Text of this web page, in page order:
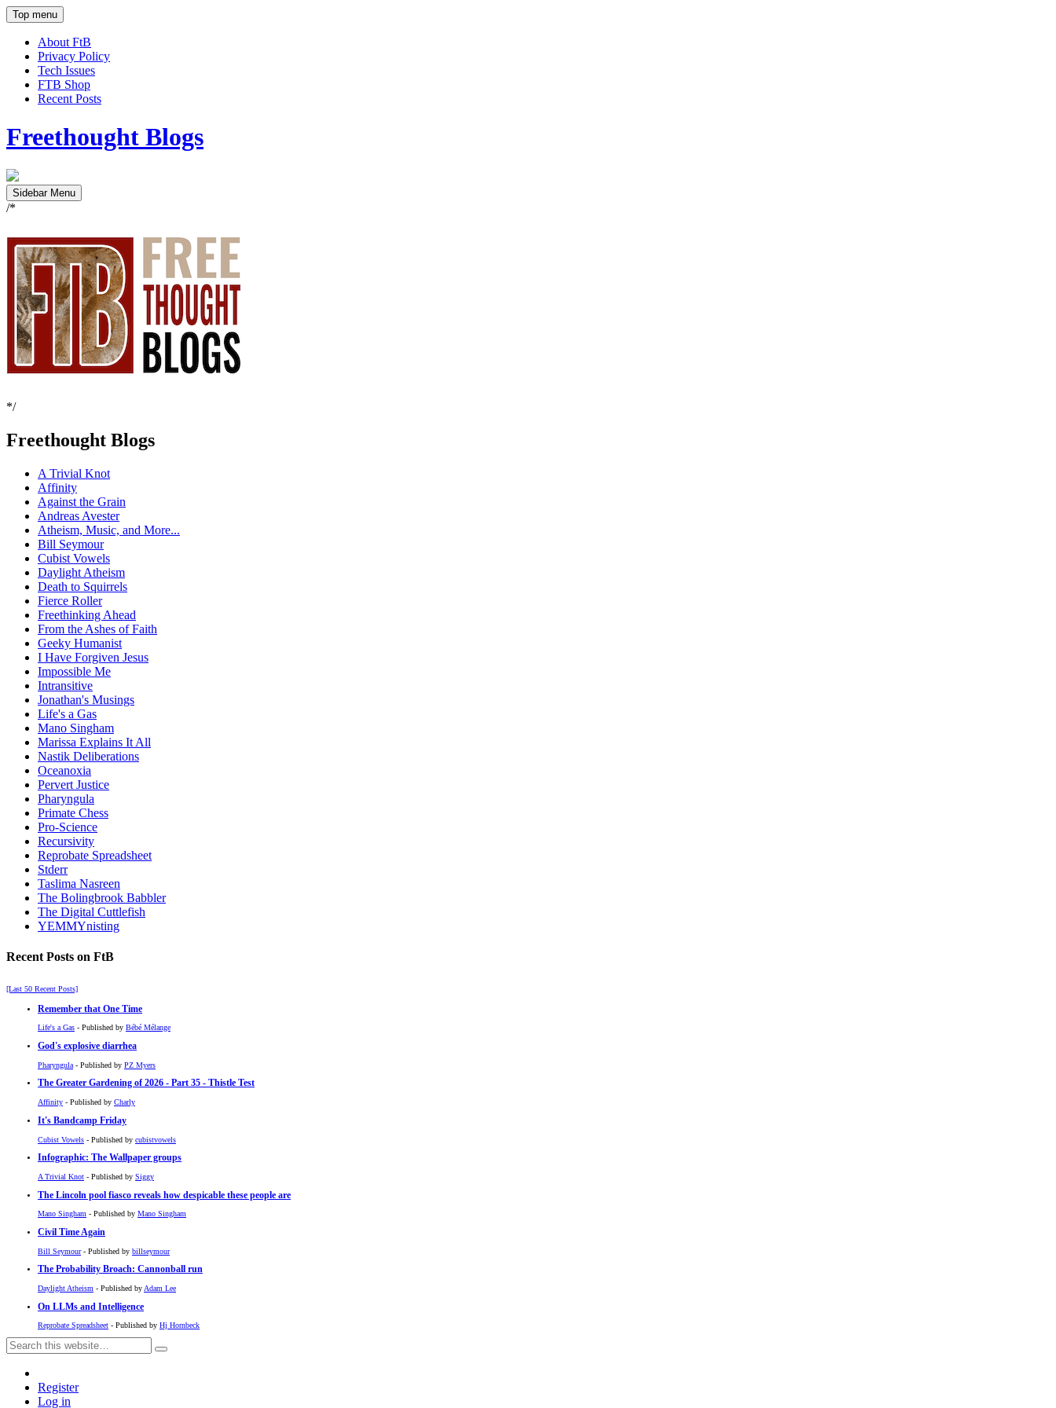
Top menu
About FtB
Privacy Policy
Tech Issues
FTB Shop
Recent Posts
Freethought Blogs
Sidebar Menu
/*
*/
Freethought Blogs
A Trivial Knot
Affinity
Against the Grain
Andreas Avester
Atheism, Music, and More...
Bill Seymour
Cubist Vowels
Daylight Atheism
Death to Squirrels
Fierce Roller
Freethinking Ahead
From the Ashes of Faith
Geeky Humanist
I Have Forgiven Jesus
Impossible Me
Intransitive
Jonathan's Musings
Life's a Gas
Mano Singham
Marissa Explains It All
Nastik Deliberations
Oceanoxia
Pervert Justice
Pharyngula
Primate Chess
Pro-Science
Recursivity
Reprobate Spreadsheet
Stderr
Taslima Nasreen
The Bolingbrook Babbler
The Digital Cuttlefish
YEMMYnisting
Recent Posts on FtB
[Last 50 Recent Posts]
Remember that One Time
Life's a Gas - Published by Bébé Mélange
God's explosive diarrhea
Pharyngula - Published by PZ Myers
The Greater Gardening of 2026 - Part 35 - Thistle Test
Affinity - Published by Charly
It's Bandcamp Friday
Cubist Vowels - Published by cubistvowels
Infographic: The Wallpaper groups
A Trivial Knot - Published by Siggy
The Lincoln pool fiasco reveals how despicable these people are
Mano Singham - Published by Mano Singham
Civil Time Again
Bill Seymour- Published by billseymour
The Probability Broach: Cannonball run
Daylight Atheism - Published by Adam Lee
On LLMs and Intelligence
Reprobate Spreadsheet - Published by Hj Hornbeck
Register
Log in